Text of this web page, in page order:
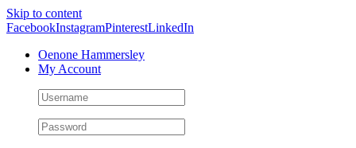
Skip to content
FacebookInstagramPinterestLinkedIn
Oenone Hammersley
My Account